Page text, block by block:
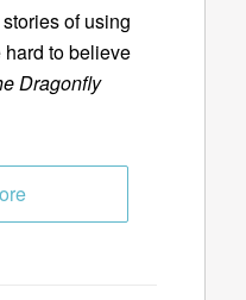
of using
to believe
Dragonfly